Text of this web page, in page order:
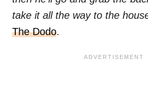
take it all the way to the
The Dodo.